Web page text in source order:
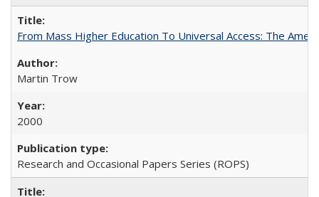
From Mass Higher Education To Universal Access: The
Martin Trow
2000
Research and Occasional Papers Series (ROPS)